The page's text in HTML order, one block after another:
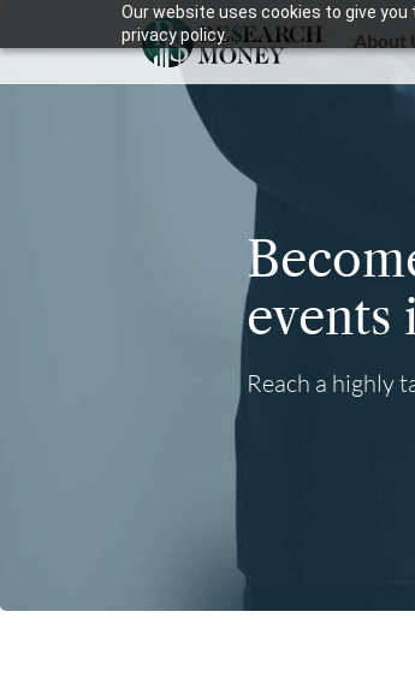
Our website uses cookies to give
privacy policy.
About
events
Reach a highly